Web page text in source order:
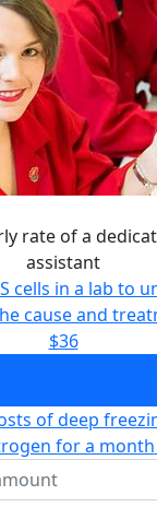
rate of a
assistant
cells in a lab to
cause and
$36
of deep
for a month